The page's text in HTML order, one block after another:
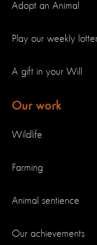
Adopt an Animal
Play our weekly
A gift in your Will
Our work
Wildlife
Farming
Animal sentience
Our achievements